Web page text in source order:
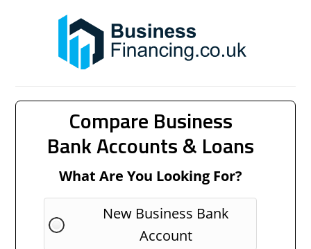
Compare Business
Bank Accounts & Loans
What Are You Looking For?
New Business Bank
Account